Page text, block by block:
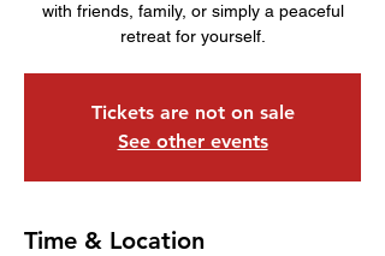
with friends, family, or simply a peaceful
retreat for yourself.
Tickets are not on sale
See other events
Time & Location